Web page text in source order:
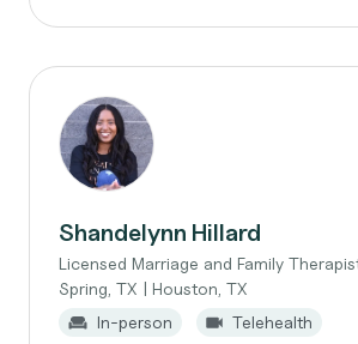
Shandelynn Hillard
Licensed Marriage and Family
Spring, TX | Houston, TX
In-person
Telehealth